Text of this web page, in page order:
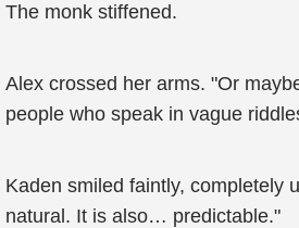
The monk stiffened.
Alex crossed her arms. "Or
people who speak in vague
Kaden smiled faintly, completely
natural. It is also… predictable."